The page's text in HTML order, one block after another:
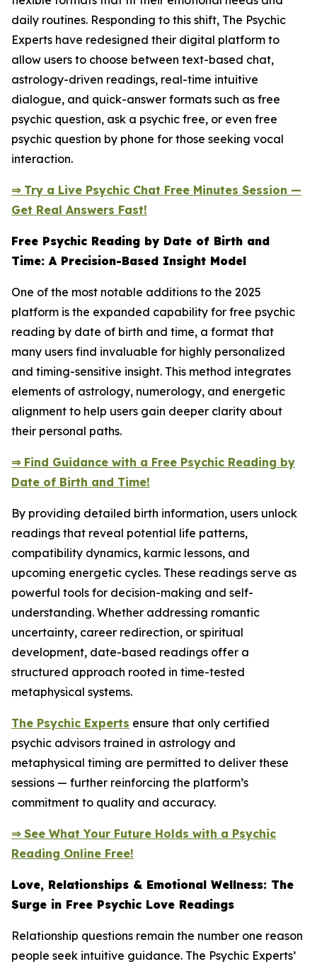
daily routines. Responding to this shift, The Psychic
Experts have redesigned their digital platform to
allow users to choose between text-based chat,
astrology-driven readings, real-time intuitive
dialogue, and quick-answer formats such as free
psychic question, ask a psychic free, or even free
psychic question by phone for those seeking vocal
interaction.
⇒ Try a Live Psychic Chat Free Minutes Session —
Get Real Answers Fast!
Free Psychic Reading by Date of Birth and
Time: A Precision-Based Insight Model
One of the most notable additions to the 2025
platform is the expanded capability for free psychic
reading by date of birth and time, a format that
many users find invaluable for highly personalized
and timing-sensitive insight. This method integrates
elements of astrology, numerology, and energetic
alignment to help users gain deeper clarity about
their personal paths.
⇒ Find Guidance with a Free Psychic Reading by
Date of Birth and Time!
By providing detailed birth information, users unlock
readings that reveal potential life patterns,
compatibility dynamics, karmic lessons, and
upcoming energetic cycles. These readings serve as
powerful tools for decision-making and self-
understanding. Whether addressing romantic
uncertainty, career redirection, or spiritual
development, date-based readings offer a
structured approach rooted in time-tested
metaphysical systems.
The Psychic Experts ensure that only certified
psychic advisors trained in astrology and
metaphysical timing are permitted to deliver these
sessions — further reinforcing the platform’s
commitment to quality and accuracy.
⇒ See What Your Future Holds with a Psychic
Reading Online Free!
Love, Relationships & Emotional Wellness: The
Surge in Free Psychic Love Readings
Relationship questions remain the number one reason
people seek intuitive guidance. The Psychic Experts’